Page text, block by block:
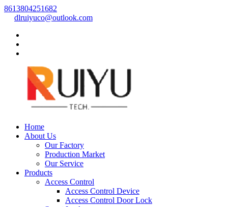
8613804251682
dlruiyuco@outlook.com
Home
About Us
Our Factory
Production Market
Our Service
Products
Access Control
Access Control Device
Access Control Door Lock